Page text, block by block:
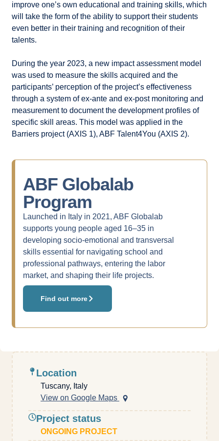
improve one’s own educational and training skills, which
will take the form of the ability to support their students
even better in their training and recognition of their
talents.
During the year 2023, a new impact assessment model
was used to measure the skills acquired and the
participants’ perception of the project’s effectiveness
through a system of ex-ante and ex-post monitoring and
measurement to document the development profiles of
specific skill areas. This model was applied in the
Barriers project (AXIS 1), ABF Talent4You (AXIS 2).
ABF Globalab
Program
Launched in Italy in 2021, ABF Globalab
supports young people aged 16–35 in
developing socio-emotional and transversal
skills essential for navigating school and
professional pathways, entering the labor
market, and shaping their life projects.
Find out more
Location
Tuscany, Italy
View on Google Maps
Project status
ONGOING PROJECT